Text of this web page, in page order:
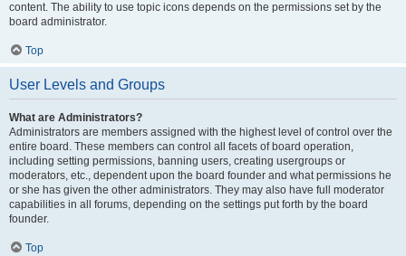
content. The ability to use topic icons depends on the permissions set by the
board administrator.
Top
User Levels and Groups
What are Administrators?
Administrators are members assigned with the highest level of control over the
entire board. These members can control all facets of board operation,
including setting permissions, banning users, creating usergroups or
moderators, etc., dependent upon the board founder and what permissions he
or she has given the other administrators. They may also have full moderator
capabilities in all forums, depending on the settings put forth by the board
founder.
Top